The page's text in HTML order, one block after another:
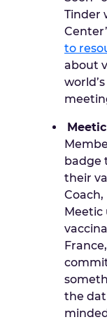
Tinder
to
about
badge
their
Coach,
Meetic
the